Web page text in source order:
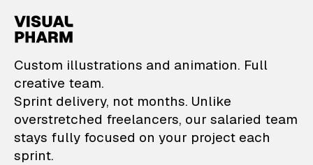
VisualPharm —
Custom illustrations and animation. Full
creative team.
Sprint delivery, not months. Unlike
overstretched freelancers, our salaried team
stays fully focused on your project each
sprint.